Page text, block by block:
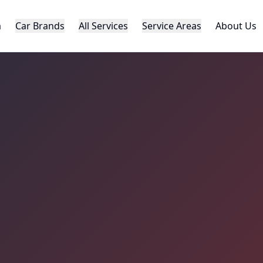
Car Brands All Services Service Areas About Us